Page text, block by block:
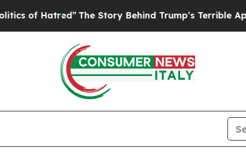
The Story Behind Trump’s Terrible Approval Rating